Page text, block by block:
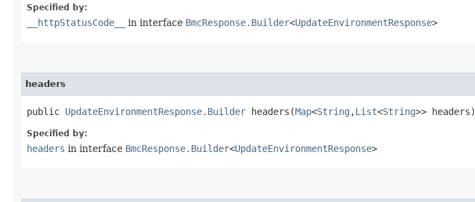
Specified by:
__httpStatusCode__ in interface BmcResponse.Builder<UpdateEnvironmentResponse>
headers
public UpdateEnvironmentResponse.Builder headers​(Map<String ,​List<String>> headers)
Specified by:
headers in interface BmcResponse.Builder<UpdateEnvironmentResponse>